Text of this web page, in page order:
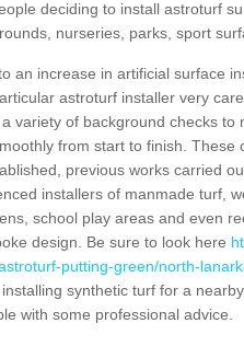
deciding to install astroturf
nurseries, parks, sport
an increase in artificial surface
astroturf installer very
variety of background checks
from start to finish.
previous works carried
installers of manmade turf,
school play areas and even
design. Be sure to look here
putting-green/north-
synthetic turf for a
with some professional advice.